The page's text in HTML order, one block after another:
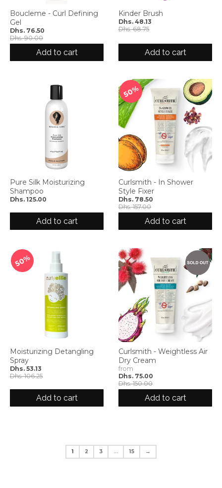
Boucleme - Curl Defining
Gel
Dhs. 76.50
Dhs. 90.00
Add to cart
Kinder Brush
Dhs. 48.13
Dhs. 68.75
Add to cart
Pure Silk Moisturizing
Shampoo
Dhs. 125.00
Add to cart
50%
Curlsmith - In Shower
Style Fixer
Dhs. 78.50
Dhs. 157.00
Add to cart
50%
Moisturizing Detangling
Spray
Dhs. 53.13
Dhs. 106.25
Add to cart
Curlsmith - Weightless Air
Dry Cream
from
Dhs. 75.00
Dhs. 150.00
Add to cart
1 2 3 … 15 →